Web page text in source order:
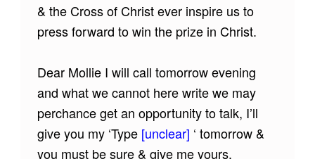
& the Cross of Christ ever inspire us to
press forward to win the prize in Christ.
Dear Mollie I will call tomorrow evening
and what we cannot here write we may
perchance get an opportunity to talk, I’ll
give you my ‘Type[unclear] ‘ tomorrow &
you must be sure & give me yours.